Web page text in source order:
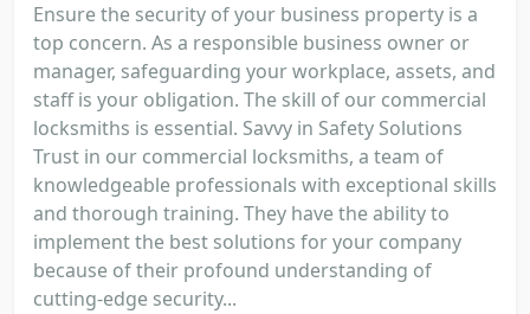
Ensure the security of your business property is a
top concern. As a responsible business owner or
manager, safeguarding your workplace, assets, and
staff is your obligation. The skill of our commercial
locksmiths is essential. Savvy in Safety Solutions
Trust in our commercial locksmiths, a team of
knowledgeable professionals with exceptional skills
and thorough training. They have the ability to
implement the best solutions for your company
because of their profound understanding of
cutting-edge security...